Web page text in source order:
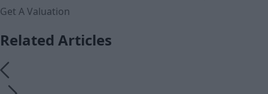
Get A Valuation
Related Articles